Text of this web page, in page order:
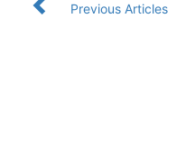
Previous Articles